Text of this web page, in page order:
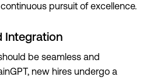
pursuit of excellence.
Integration
be seamless and
new hires undergo a